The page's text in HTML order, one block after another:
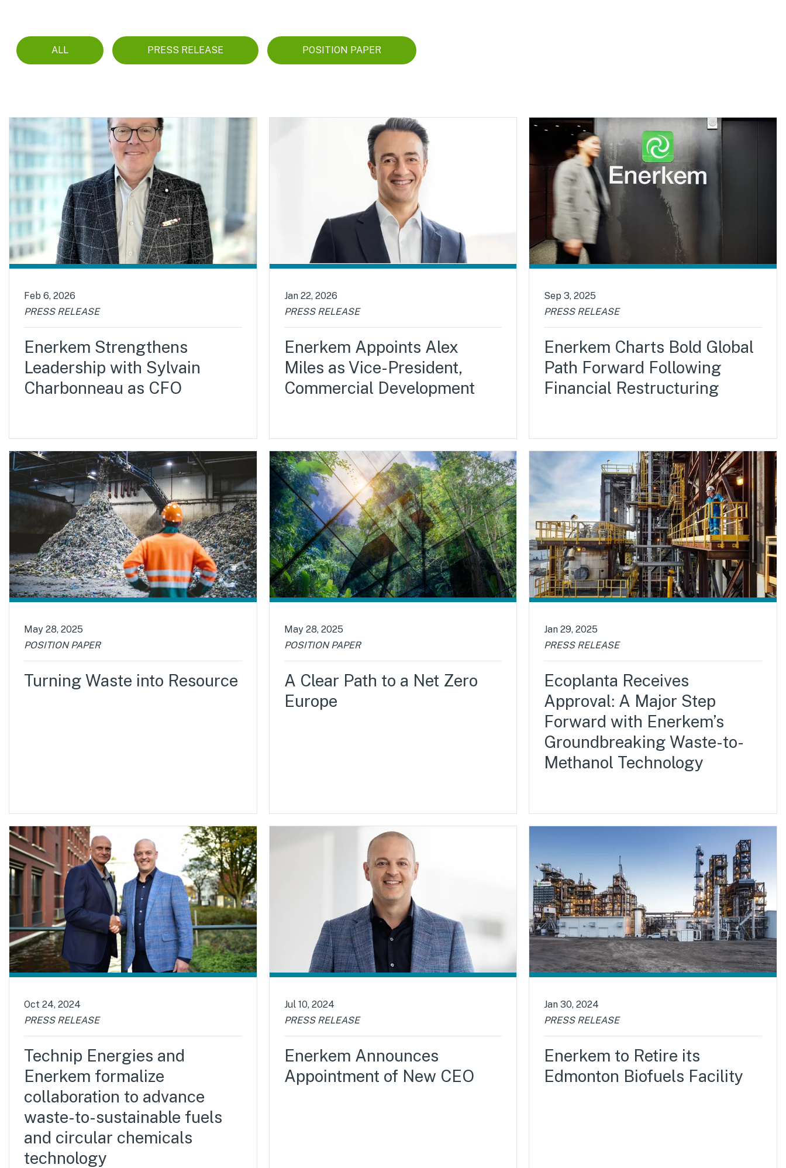
ALL PRESS RELEASE POSITION PAPER
Feb 6, 2026
PRESS RELEASE
Enerkem Strengthens
Leadership with Sylvain
Charbonneau as CFO
Jan 22, 2026
PRESS RELEASE
Enerkem Appoints Alex
Miles as Vice-President,
Commercial Development
Sep 3, 2025
PRESS RELEASE
Enerkem Charts Bold Global
Path Forward Following
Financial Restructuring
May 28, 2025
POSITION PAPER
Turning Waste into Resource
May 28, 2025
POSITION PAPER
A Clear Path to a Net Zero
Europe
Jan 29, 2025
PRESS RELEASE
Ecoplanta Receives
Approval: A Major Step
Forward with Enerkem’s
Groundbreaking Waste-to-
Methanol Technology
Oct 24, 2024
PRESS RELEASE
Technip Energies and
Enerkem formalize
collaboration to advance
waste-to-sustainable fuels
and circular chemicals
technology
Jul 10, 2024
PRESS RELEASE
Enerkem Announces
Appointment of New CEO
Jan 30, 2024
PRESS RELEASE
Enerkem to Retire its
Edmonton Biofuels Facility